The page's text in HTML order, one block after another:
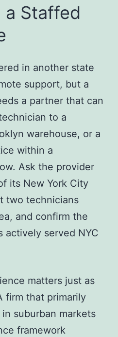
a Staffed
in another state
support, but a
a partner that can
to a
warehouse, or a
within a
Ask the provider
its New York City
two technicians
and confirm the
actively served NYC
matters just as
firm that primarily
suburban markets
framework